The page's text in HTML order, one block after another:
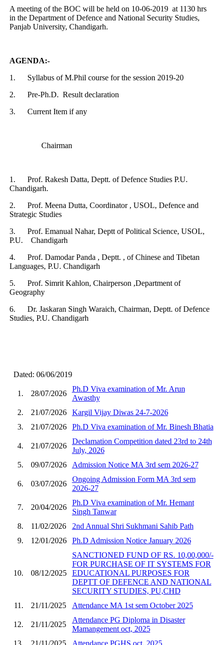
A meeting of the BOC will be held on 10-06-2019 at 1130 hrs
in the Department of Defence and National Security Studies,
Panjab University, Chandigarh.
AGENDA:-
1. Syllabus of M.Phil course for the session 2019-20
2. Pre-Ph.D. Result declaration
3. Current Item if any
Chairman
1. Prof. Rakesh Datta, Deptt. of Defence Studies P.U.
Chandigarh.
2. Prof. Meena Dutta, Coordinator , USOL, Defence and
Strategic Studies
3. Prof. Emanual Nahar, Deptt of Political Science, USOL,
P.U. Chandigarh
4. Prof. Damodar Panda , Deptt. , of Chinese and Tibetan
Languages, P.U. Chandigarh
5. Prof. Simrit Kahlon, Chairperson ,Department of
Geography
6. Dr. Jaskaran Singh Waraich, Chairman, Deptt. of Defence
Studies, P.U. Chandigarh
Dated: 06/06/2019
1. 28/07/2026
Ph.D Viva examination of Mr. Arun
Awasthy
2.
21/07/2026
Kargil Vijay Diwas 24-7-2026
3.
21/07/2026 Ph.D Viva examination of Mr. Binesh Bhatia
4. 21/07/2026
Declamation Competition dated 23rd to 24th
July, 2026
5.
09/07/2026 Admission Notice MA 3rd sem 2026-27
6. 03/07/2026
Ongoing Admission Form MA 3rd sem
2026-27
7. 20/04/2026
Ph.D Viva examination of Mr. Hemant
Singh Tanwar
8.
11/02/2026
2nd Annual Shri Sukhmani Sahib Path
9.
12/01/2026 Ph.D Admission Notice January 2026
10. 08/12/2025
SANCTIONED FUND OF RS. 10,00,000/-
FOR PURCHASE OF IT SYSTEMS FOR
EDUCATIONAL PURPOSES FOR
DEPTT OF DEFENCE AND NATIONAL
SECURITY STUDIES, PU,CHD
11.
21/11/2025 Attendance MA 1st sem October 2025
12. 21/11/2025
Attendance PG Diploma in Disaster
Mamangement oct, 2025
13.
21/11/2025
Attendance PGHS oct, 2025